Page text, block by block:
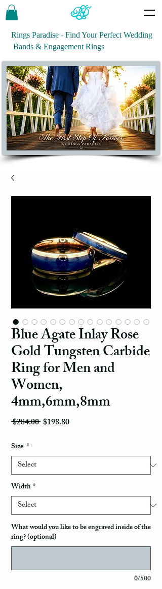
Rings Paradise - Find Your Perfect Wedding
Bands & Engagement Rings
Blue Agate Inlay Rose
Gold Tungsten Carbide
Ring for Men and
Women,
4mm,6mm,8mm
$284.00 Regular Price
$198.80Sale Price
Size *
Width*
What would you like to be engraved inside of the
ring? (optional)
0/500